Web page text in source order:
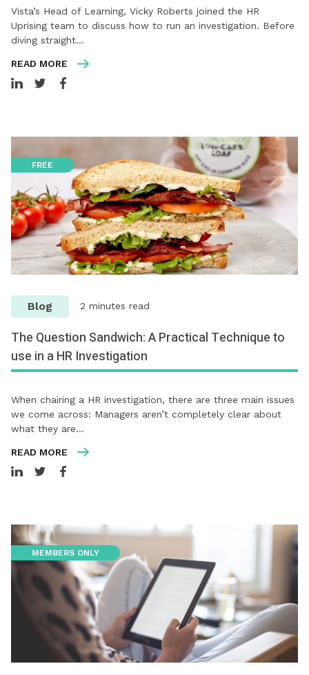
Vista’s Head of Learning, Vicky Roberts joined the HR
Uprising team to discuss how to run an investigation. Before
diving straight…
READ MORE
FREE
Blog 2 minutes read
The Question Sandwich: A Practical Technique to
use in a HR Investigation
When chairing a HR investigation, there are three main issues
we come across: Managers aren’t completely clear about
what they are…
READ MORE
MEMBERS ONLY